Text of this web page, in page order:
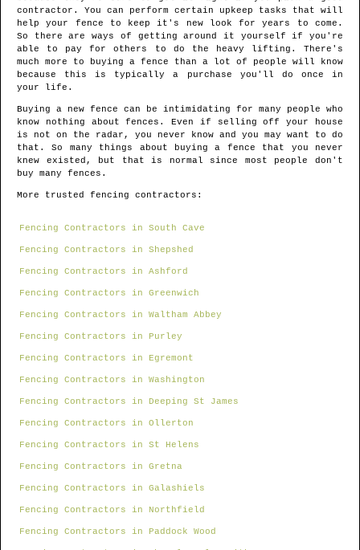
contractor. You can perform certain upkeep tasks that will
help your fence to keep it's new look for years to come.
So there are ways of getting around it yourself if you're
able to pay for others to do the heavy lifting. There's
much more to buying a fence than a lot of people will know
because this is typically a purchase you'll do once in
your life.
Buying a new fence can be intimidating for many people who
know nothing about fences. Even if selling off your house
is not on the radar, you never know and you may want to do
that. So many things about buying a fence that you never
knew existed, but that is normal since most people don't
buy many fences.
More trusted fencing contractors:
Fencing Contractors in South Cave
Fencing Contractors in Shepshed
Fencing Contractors in Ashford
Fencing Contractors in Greenwich
Fencing Contractors in Waltham Abbey
Fencing Contractors in Purley
Fencing Contractors in Egremont
Fencing Contractors in Washington
Fencing Contractors in Deeping St James
Fencing Contractors in Ollerton
Fencing Contractors in St Helens
Fencing Contractors in Gretna
Fencing Contractors in Galashiels
Fencing Contractors in Northfield
Fencing Contractors in Paddock Wood